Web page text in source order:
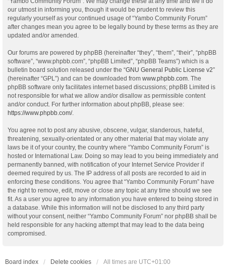
our utmost in informing you, though it would be prudent to review this
regularly yourself as your continued usage of “Yambo Community Forum”
after changes mean you agree to be legally bound by these terms as they are
updated and/or amended.
Our forums are powered by phpBB (hereinafter “they”, “them”, “their”, “phpBB
software”, “www.phpbb.com”, “phpBB Limited”, “phpBB Teams”) which is a
bulletin board solution released under the “GNU General Public License v2”
(hereinafter “GPL”) and can be downloaded from www.phpbb.com . The
phpBB software only facilitates internet based discussions; phpBB Limited is
not responsible for what we allow and/or disallow as permissible content
and/or conduct. For further information about phpBB, please see:
https://www.phpbb.com/.
You agree not to post any abusive, obscene, vulgar, slanderous, hateful,
threatening, sexually-orientated or any other material that may violate any
laws be it of your country, the country where “Yambo Community Forum” is
hosted or International Law. Doing so may lead to you being immediately and
permanently banned, with notification of your Internet Service Provider if
deemed required by us. The IP address of all posts are recorded to aid in
enforcing these conditions. You agree that “Yambo Community Forum” have
the right to remove, edit, move or close any topic at any time should we see
fit. As a user you agree to any information you have entered to being stored in
a database. While this information will not be disclosed to any third party
without your consent, neither “Yambo Community Forum” nor phpBB shall be
held responsible for any hacking attempt that may lead to the data being
compromised.
Board index Delete cookies All times are UTC+01:00